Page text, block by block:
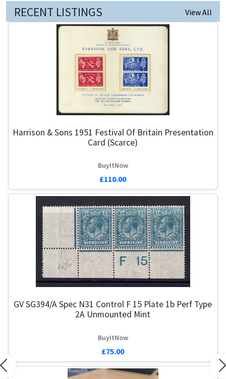
RECENT LISTINGS View All
Harrison & Sons 1951 Festival Of Britain Presentation
Card (Scarce)
BuyItNow
£110.00
GV SG394/a Spec N31 Control F 15 Plate 1b Perf Type
2A Unmounted Mint
BuyItNow
£75.00
Previous